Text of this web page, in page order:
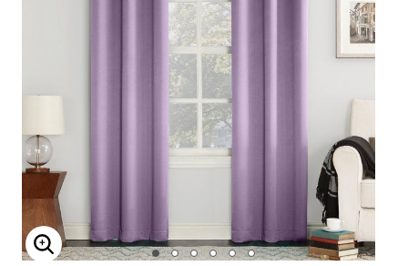
ENLARGE IMAGE